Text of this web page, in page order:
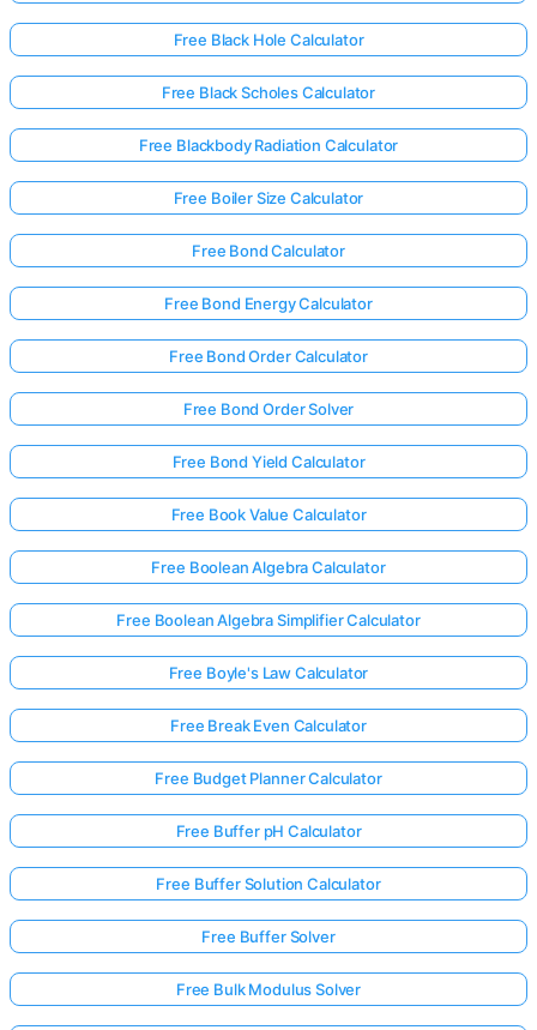
Free Black Hole Calculator
Free Black Scholes Calculator
Free Blackbody Radiation Calculator
Free Boiler Size Calculator
Free Bond Calculator
Free Bond Energy Calculator
Free Bond Order Calculator
Free Bond Order Solver
Free Bond Yield Calculator
Free Book Value Calculator
Free Boolean Algebra Calculator
Free Boolean Algebra Simplifier Calculator
Free Boyle's Law Calculator
Free Break Even Calculator
Free Budget Planner Calculator
Free Buffer pH Calculator
Free Buffer Solution Calculator
Free Buffer Solver
Free Bulk Modulus Solver